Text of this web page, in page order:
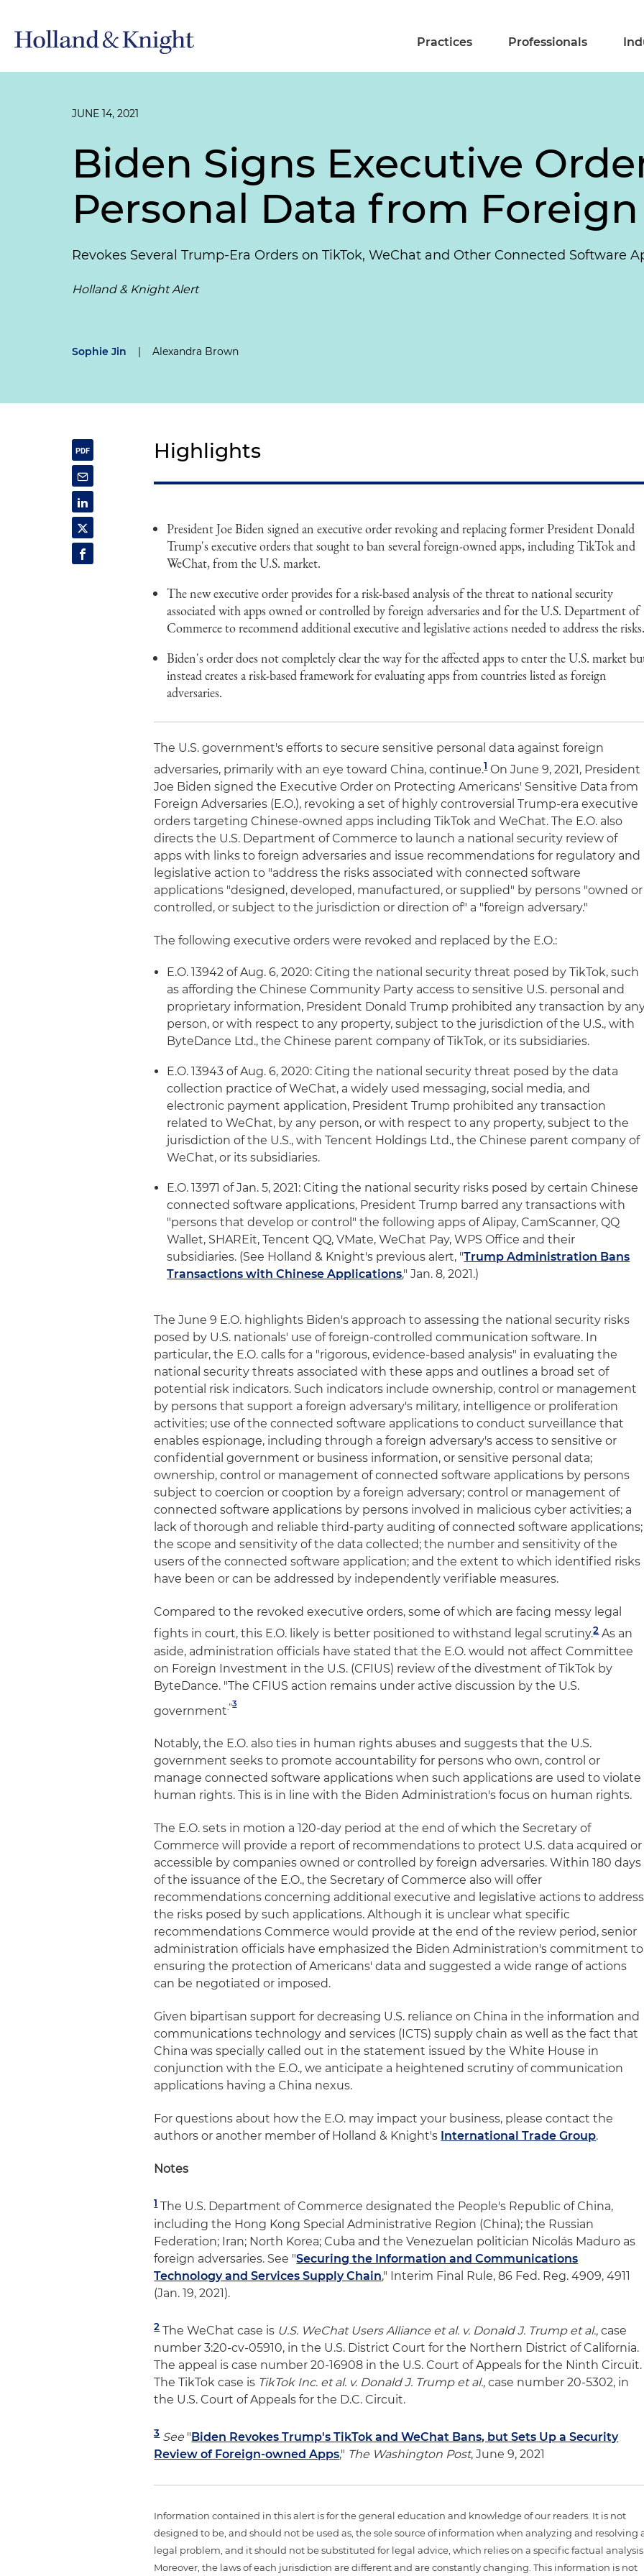
Practices Professionals
JUNE 14, 2021
Biden Signs Executive
Personal Data from
Revokes Several Trump-Era Orders on TikTok, WeChat and Other Connected Software
Holland & Knight Alert
Sophie Jin | Alexandra Brown
Highlights
President Joe Biden signed an executive order revoking and replacing former President Donald
Trump's executive orders that sought to ban several foreign-owned apps, including TikTok and
WeChat, from the U.S. market.
The new executive order provides for a risk-based analysis of the threat to national security
associated with apps owned or controlled by foreign adversaries and for the U.S. Department of
Commerce to recommend additional executive and legislative actions needed to address the risks.
Biden's order does not completely clear the way for the affected apps to enter the U.S. market
instead creates a risk-based framework for evaluating apps from countries listed as foreign
adversaries.
The U.S. government's efforts to secure sensitive personal data against foreign
adversaries, primarily with an eye toward China, continue.1On June 9, 2021, President
Joe Biden signed the Executive Order on Protecting Americans' Sensitive Data from
Foreign Adversaries (E.O.), revoking a set of highly controversial Trump-era executive
orders targeting Chinese-owned apps including TikTok and WeChat. The E.O. also
directs the U.S. Department of Commerce to launch a national security review of
apps with links to foreign adversaries and issue recommendations for regulatory and
legislative action to "address the risks associated with connected software
applications "designed, developed, manufactured, or supplied" by persons "owned or
controlled, or subject to the jurisdiction or direction of" a "foreign adversary."
The following executive orders were revoked and replaced by the E.O.:
E.O. 13942 of Aug. 6, 2020: Citing the national security threat posed by TikTok, such
as affording the Chinese Community Party access to sensitive U.S. personal and
proprietary information, President Donald Trump prohibited any transaction by
person, or with respect to any property, subject to the jurisdiction of the U.S., with
ByteDance Ltd., the Chinese parent company of TikTok, or its subsidiaries.
E.O. 13943 of Aug. 6, 2020: Citing the national security threat posed by the data
collection practice of WeChat, a widely used messaging, social media, and
electronic payment application, President Trump prohibited any transaction
related to WeChat, by any person, or with respect to any property, subject to the
jurisdiction of the U.S., with Tencent Holdings Ltd., the Chinese parent company of
WeChat, or its subsidiaries.
E.O. 13971 of Jan. 5, 2021: Citing the national security risks posed by certain Chinese
connected software applications, President Trump barred any transactions with
"persons that develop or control" the following apps of Alipay, CamScanner, QQ
Wallet, SHAREit, Tencent QQ, VMate, WeChat Pay, WPS Office and their
subsidiaries. (See Holland & Knight's previous alert, "Trump Administration Bans
Transactions with Chinese Applications," Jan. 8, 2021.)
The June 9 E.O. highlights Biden's approach to assessing the national security risks
posed by U.S. nationals' use of foreign-controlled communication software. In
particular, the E.O. calls for a "rigorous, evidence-based analysis" in evaluating the
national security threats associated with these apps and outlines a broad set of
potential risk indicators. Such indicators include ownership, control or management
by persons that support a foreign adversary's military, intelligence or proliferation
activities; use of the connected software applications to conduct surveillance that
enables espionage, including through a foreign adversary's access to sensitive or
confidential government or business information, or sensitive personal data;
ownership, control or management of connected software applications by persons
subject to coercion or cooption by a foreign adversary; control or management of
connected software applications by persons involved in malicious cyber activities; a
lack of thorough and reliable third-party auditing of connected software applications;
the scope and sensitivity of the data collected; the number and sensitivity of the
users of the connected software application; and the extent to which identified risks
have been or can be addressed by independently verifiable measures.
Compared to the revoked executive orders, some of which are facing messy legal
fights in court, this E.O. likely is better positioned to withstand legal scrutiny.2As an
aside, administration officials have stated that the E.O. would not affect Committee
on Foreign Investment in the U.S. (CFIUS) review of the divestment of TikTok by
ByteDance. "The CFIUS action remains under active discussion by the U.S.
government."3
Notably, the E.O. also ties in human rights abuses and suggests that the U.S.
government seeks to promote accountability for persons who own, control or
manage connected software applications when such applications are used to violate
human rights. This is in line with the Biden Administration's focus on human rights.
The E.O. sets in motion a 120-day period at the end of which the Secretary of
Commerce will provide a report of recommendations to protect U.S. data acquired or
accessible by companies owned or controlled by foreign adversaries. Within 180 days
of the issuance of the E.O., the Secretary of Commerce also will offer
recommendations concerning additional executive and legislative actions to address
the risks posed by such applications. Although it is unclear what specific
recommendations Commerce would provide at the end of the review period, senior
administration officials have emphasized the Biden Administration's commitment to
ensuring the protection of Americans' data and suggested a wide range of actions
can be negotiated or imposed.
Given bipartisan support for decreasing U.S. reliance on China in the information and
communications technology and services (ICTS) supply chain as well as the fact that
China was specially called out in the statement issued by the White House in
conjunction with the E.O., we anticipate a heightened scrutiny of communication
applications having a China nexus.
For questions about how the E.O. may impact your business, please contact the
authors or another member of Holland & Knight's International Trade Group.
Notes
1The U.S. Department of Commerce designated the People's Republic of China,
including the Hong Kong Special Administrative Region (China); the Russian
Federation; Iran; North Korea; Cuba and the Venezuelan politician Nicolás Maduro as
foreign adversaries. See "Securing the Information and Communications
Technology and Services Supply Chain," Interim Final Rule, 86 Fed. Reg. 4909, 4911
(Jan. 19, 2021).
2The WeChat case is U.S. WeChat Users Alliance et al. v. Donald J. Trump et al., case
number 3:20-cv-05910, in the U.S. District Court for the Northern District of California.
The appeal is case number 20-16908 in the U.S. Court of Appeals for the Ninth Circuit.
The TikTok case is TikTok Inc. et al. v. Donald J. Trump et al., case number 20-5302, in
the U.S. Court of Appeals for the D.C. Circuit.
3 See " Biden Revokes Trump's TikTok and WeChat Bans, but Sets Up a Security
Review of Foreign-owned Apps," The Washington Post, June 9, 2021
Information contained in this alert is for the general education and knowledge of our readers. It is not
designed to be, and should not be used as, the sole source of information when analyzing and resolving
legal problem, and it should not be substituted for legal advice, which relies on a specific factual analysis.
Moreover, the laws of each jurisdiction are different and are constantly changing. This information is not